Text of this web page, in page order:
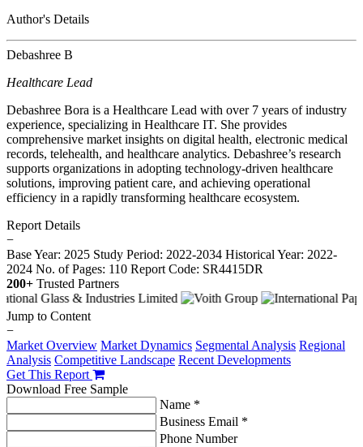
Author's Details
Debashree B
Healthcare Lead
Debashree Bora is a Healthcare Lead with over 7 years of industry
experience, specializing in Healthcare IT. She provides
comprehensive market insights on digital health, electronic medical
records, telehealth, and healthcare analytics. Debashree’s research
supports organizations in adopting technology-driven healthcare
solutions, improving patient care, and achieving operational
efficiency in a rapidly transforming healthcare ecosystem.
Report Details
−
Base Year: 2025 Study Period: 2022-2034 Historical Year: 2022-
2024 No. of Pages: 110 Report Code: SR4415DR
200+ Trusted Partners
Jump to Content
−
Market Overview Market Dynamics Segmental Analysis Regional
Analysis Competitive Landscape Recent Developments
Get This Report
Download Free Sample
Name *
Business Email *
Phone Number